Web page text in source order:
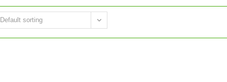
Default sorting